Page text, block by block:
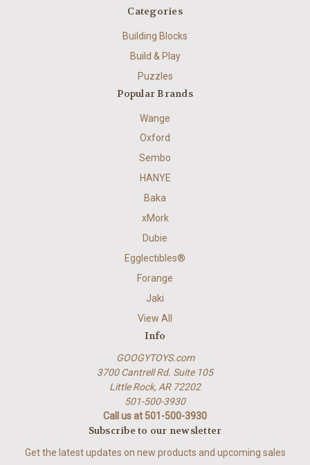
Categories
Building Blocks
Build & Play
Puzzles
Popular Brands
Wange
Oxford
Sembo
HANYE
Baka
xMork
Dubie
Egglectibles®
Forange
Jaki
View All
Info
GOOGYTOYS.com
3700 Cantrell Rd. Suite 105
Little Rock, AR 72202
501-500-3930
Call us at 501-500-3930
Subscribe to our newsletter
Get the latest updates on new products and upcoming sales